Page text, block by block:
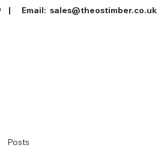
| Email: sales@theostimber.co.uk
Posts